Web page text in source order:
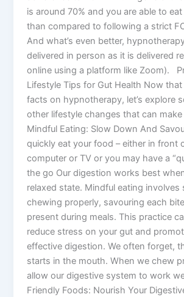
is around 70% and you are able to
than compared to following a strict
And what’s even better,
delivered in person as it is delivered
online using a platform like Zoom).
Lifestyle Tips for Gut Health Now that
facts on hypnotherapy, let’s explore
other lifestyle changes that can
Mindful Eating: Slow Down And
quickly eat your food – either in front
computer or TV or you may have a
the go Our digestion works best
relaxed state. Mindful eating
chewing properly, savouring each
present during meals. This practice
reduce stress on your gut and
effective digestion. We often forget,
starts in the mouth. When we chew
allow our digestive system to work
Friendly Foods: Nourish Your